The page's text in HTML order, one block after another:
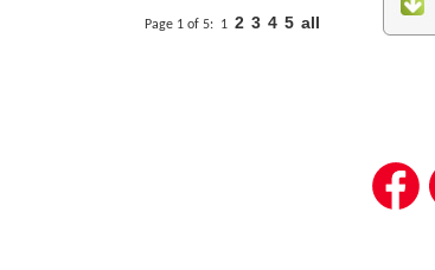
Page 1 of 5: 1 2 3 4 5 all